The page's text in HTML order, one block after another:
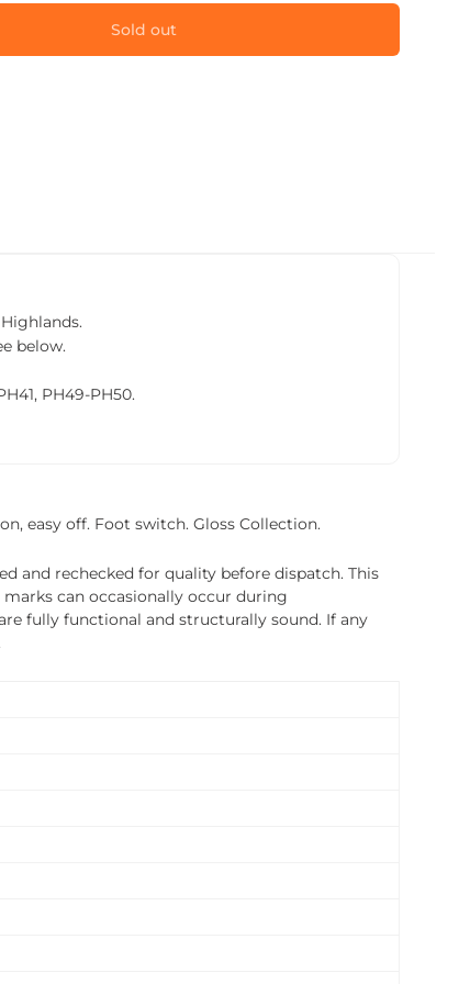
Sold out
below.
PH49-PH50.
easy off. Foot switch. Gloss Collection.
and rechecked for quality before dispatch. This
can occasionally occur during
fully functional and structurally sound. If any